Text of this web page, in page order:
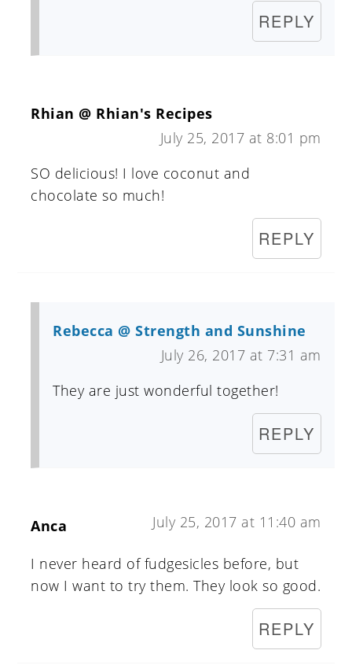
REPLY
Rhian @ Rhian's Recipes
July 25, 2017 at 8:01 pm
SO delicious! I love coconut and
chocolate so much!
REPLY
Rebecca @ Strength and Sunshine
July 26, 2017 at 7:31 am
They are just wonderful together!
REPLY
Anca July 25, 2017 at 11:40 am
I never heard of fudgesicles before, but
now I want to try them. They look so good.
REPLY